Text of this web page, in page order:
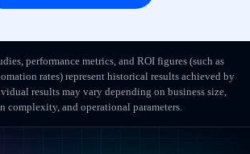
performance metrics, and ROI figures (such as
rates) represent historical results achieved by
results may vary depending on business size,
complexity, and operational parameters.